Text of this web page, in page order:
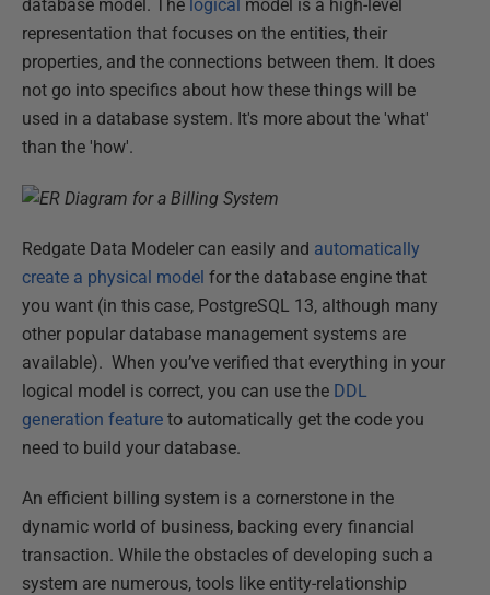
database model. The logical model is a high-level
representation that focuses on the entities, their
properties, and the connections between them. It does
not go into specifics about how these things will be
used in a database system. It's more about the 'what'
than the 'how'.
Redgate Data Modeler can easily and automatically
create a physical model for the database engine that
you want (in this case, PostgreSQL 13, although many
other popular database management systems are
available). When you’ve verified that everything in your
logical model is correct, you can use the DDL
generation feature to automatically get the code you
need to build your database.
An efficient billing system is a cornerstone in the
dynamic world of business, backing every financial
transaction. While the obstacles of developing such a
system are numerous, tools like entity-relationship